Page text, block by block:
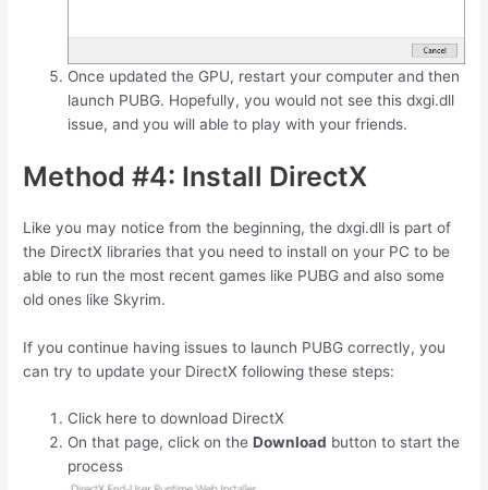
Once updated the GPU, restart your computer and then
launch PUBG. Hopefully, you would not see this dxgi.dll
issue, and you will able to play with your friends.
Method #4: Install DirectX
Like you may notice from the beginning, the dxgi.dll is part of
the DirectX libraries that you need to install on your PC to be
able to run the most recent games like PUBG and also some
old ones like Skyrim.
If you continue having issues to launch PUBG correctly, you
can try to update your DirectX following these steps:
Click here to download DirectX
On that page, click on theDownload button to start the
process